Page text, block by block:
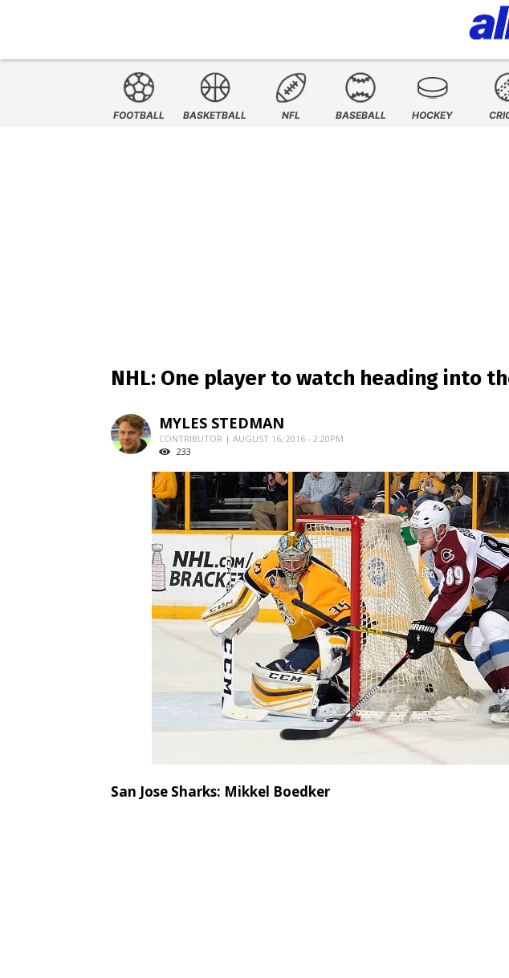
FOOTBALL BASKETBALL NFL BASEBALL HOCKEY
NHL: One player to watch heading into
MYLES STEDMAN
CONTRIBUTOR | AUGUST 16, 2016 - 2:20PM
233
San Jose Sharks: Mikkel Boedker